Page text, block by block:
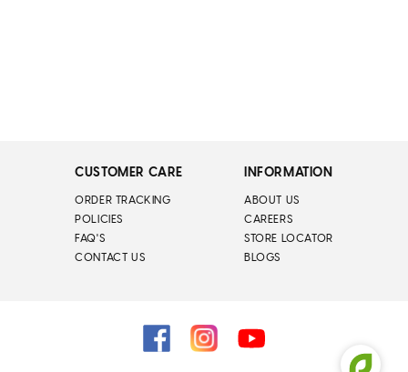
CUSTOMER CARE
ORDER TRACKING
POLICIES
FAQ'S
CONTACT US
INFORMATION
ABOUT US
CAREERS
STORE LOCATOR
BLOGS
FacebookInstagramYouTube